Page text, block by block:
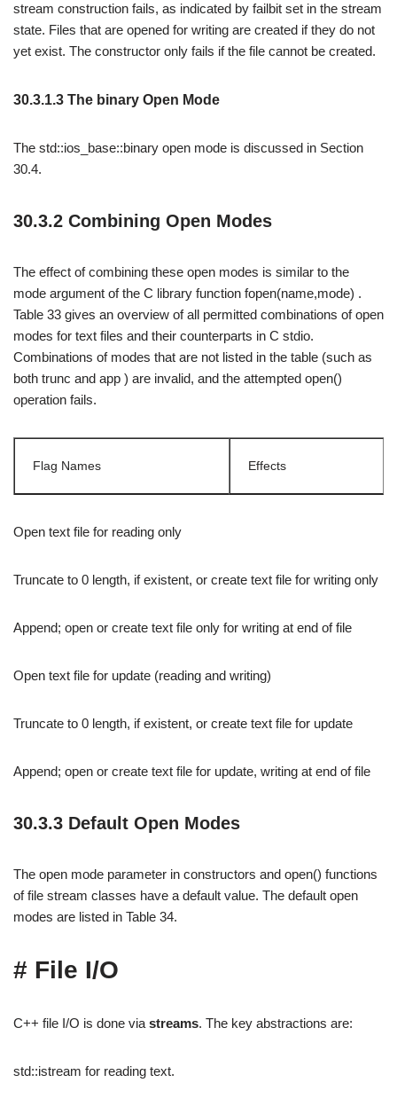
stream construction fails, as indicated by failbit set in the stream
state. Files that are opened for writing are created if they do not
yet exist. The constructor only fails if the file cannot be created.
30.3.1.3 The binary Open Mode
The std::ios_base::binary open mode is discussed in Section
30.4.
30.3.2 Combining Open Modes
The effect of combining these open modes is similar to the
mode argument of the C library function fopen(name,mode) .
Table 33 gives an overview of all permitted combinations of open
modes for text files and their counterparts in C stdio.
Combinations of modes that are not listed in the table (such as
both trunc and app ) are invalid, and the attempted open()
operation fails.
Flag Names Effects
Open text file for reading only
Truncate to 0 length, if existent, or create text file for writing only
Append; open or create text file only for writing at end of file
Open text file for update (reading and writing)
Truncate to 0 length, if existent, or create text file for update
Append; open or create text file for update, writing at end of file
30.3.3 Default Open Modes
The open mode parameter in constructors and open() functions
of file stream classes have a default value. The default open
modes are listed in Table 34.
# File I/O
C++ file I/O is done via streams. The key abstractions are:
std::istream for reading text.